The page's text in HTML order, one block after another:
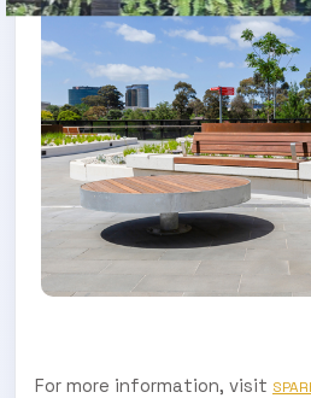
For more information, visit